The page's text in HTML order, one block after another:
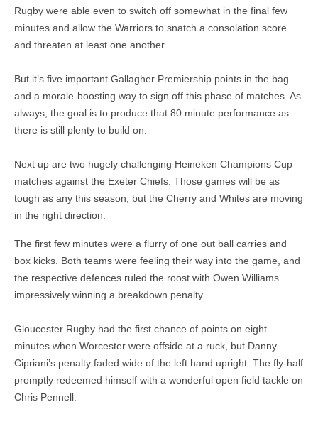
Rugby were able even to switch off somewhat in the final few
minutes and allow the Warriors to snatch a consolation score
and threaten at least one another.
But it’s five important Gallagher Premiership points in the bag
and a morale-boosting way to sign off this phase of matches. As
always, the goal is to produce that 80 minute performance as
there is still plenty to build on.
Next up are two hugely challenging Heineken Champions Cup
matches against the Exeter Chiefs. Those games will be as
tough as any this season, but the Cherry and Whites are moving
in the right direction.
The first few minutes were a flurry of one out ball carries and
box kicks. Both teams were feeling their way into the game, and
the respective defences ruled the roost with Owen Williams
impressively winning a breakdown penalty.
Gloucester Rugby had the first chance of points on eight
minutes when Worcester were offside at a ruck, but Danny
Cipriani’s penalty faded wide of the left hand upright. The fly-half
promptly redeemed himself with a wonderful open field tackle on
Chris Pennell.